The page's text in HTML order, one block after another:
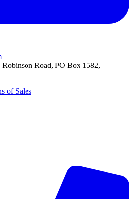
Road, PO Box 1582,
of Sales